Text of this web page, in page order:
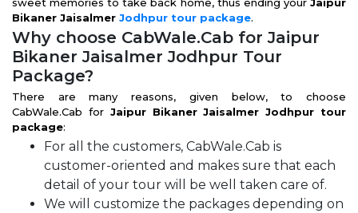
Bikaner Jaisalmer Jodhpur tour package.
Why choose CabWale.Cab for Jaipur
Bikaner Jaisalmer Jodhpur Tour
Package?
There are many reasons, given below, to choose
CabWale.Cab for Jaipur Bikaner Jaisalmer Jodhpur tour
package:
For all the customers, CabWale.Cab is
customer-oriented and makes sure that each
detail of your tour will be well taken care of.
We will customize the packages depending on